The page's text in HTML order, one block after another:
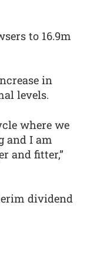
to 16.9m
in
levels.
where we
and I am
and fitter,”
dividend